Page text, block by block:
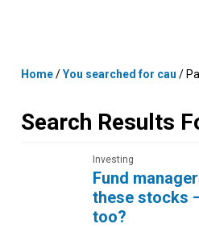
Home/You searched for cau /
Search Results
Investing
Fund
these stocks
too?